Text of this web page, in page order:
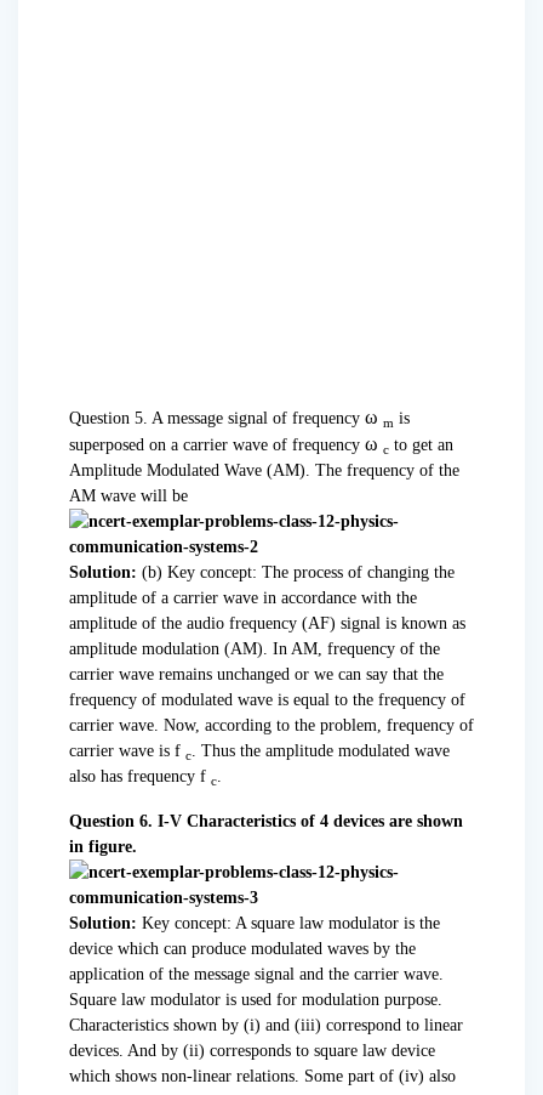
Question 5. A message signal of frequency ω m is
superposed on a carrier wave of frequency ω cto get an
Amplitude Modulated Wave (AM). The frequency of the
AM wave will be
Solution: (b) Key concept: The process of changing the
amplitude of a carrier wave in accordance with the
amplitude of the audio frequency (AF) signal is known as
amplitude modulation (AM). In AM, frequency of the
carrier wave remains unchanged or we can say that the
frequency of modulated wave is equal to the frequency of
carrier wave. Now, according to the problem, frequency of
carrier wave is f c. Thus the amplitude modulated wave
also has frequency f c.
Question 6. I-V Characteristics of 4 devices are shown
in figure.
Solution: Key concept: A square law modulator is the
device which can produce modulated waves by the
application of the message signal and the carrier wave.
Square law modulator is used for modulation purpose.
Characteristics shown by (i) and (iii) correspond to linear
devices. And by (ii) corresponds to square law device
which shows non-linear relations. Some part of (iv) also